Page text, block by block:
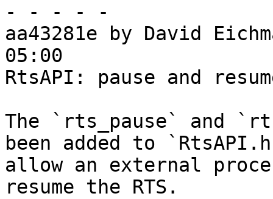
- - - - -
aa43281e by David
05:00
RtsAPI: pause and
The `rts_pause` and
been added to
allow an external
resume the RTS.